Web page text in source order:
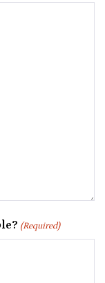
(Required)